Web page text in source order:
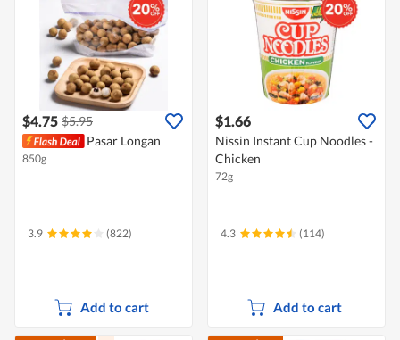
$4.75 $5.95
Pasar Longan
850g
3.9 (822)
Add to cart
$1.66
Nissin Instant Cup Noodles -
Chicken
72g
4.3 (114)
Add to cart